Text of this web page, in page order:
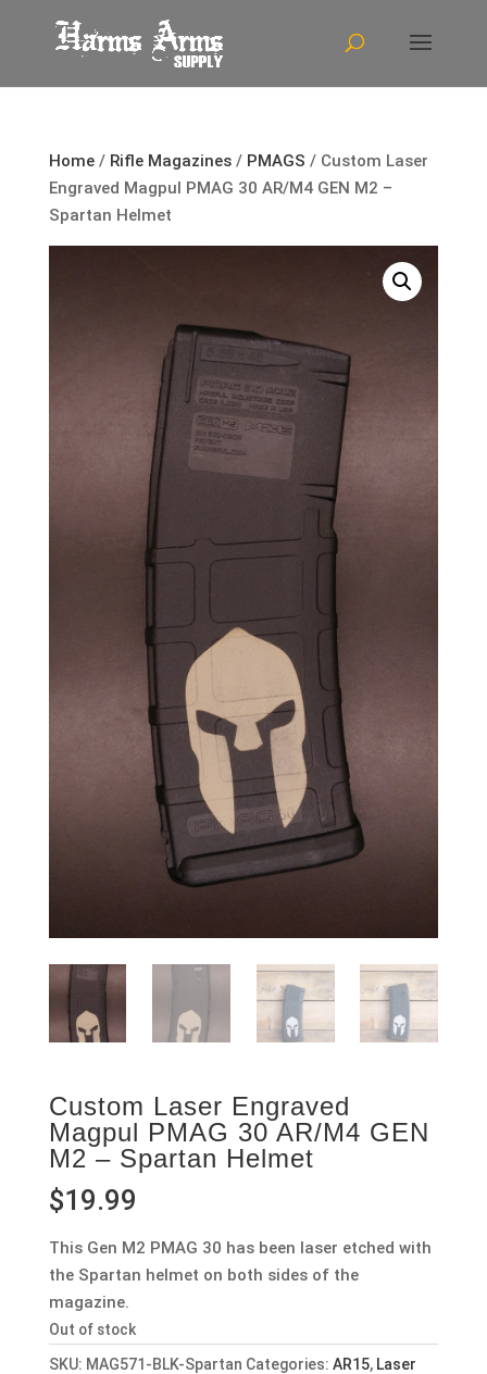
Home/ Rifle Magazines/ PMAGS / Custom Laser
Engraved Magpul PMAG 30 AR/M4 GEN M2 –
Spartan Helmet
Custom Laser Engraved
Magpul PMAG 30 AR/M4 GEN
M2 – Spartan Helmet
$19.99
This Gen M2 PMAG 30 has been laser etched with
the Spartan helmet on both sides of the
magazine.
Out of stock
SKU: MAG571-BLK-Spartan Categories: AR15, Laser